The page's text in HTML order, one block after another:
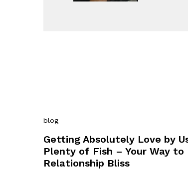
blog
Getting Absolutely Love by
Plenty of Fish – Your Way to
Relationship Bliss